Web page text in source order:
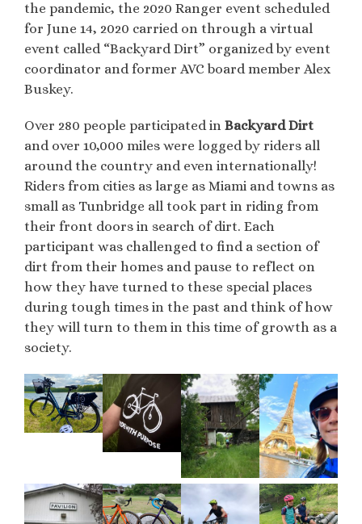
the pandemic, the 2020 Ranger event scheduled
for June 14, 2020 carried on through a virtual
event called “Backyard Dirt” organized by event
coordinator and former AVC board member Alex
Buskey.
Over 280 people participated in Backyard Dirt
and over 10,000 miles were logged by riders all
around the country and even internationally!
Riders from cities as large as Miami and towns as
small as Tunbridge all took part in riding from
their front doors in search of dirt. Each
participant was challenged to find a section of
dirt from their homes and pause to reflect on
how they have turned to these special places
during tough times in the past and think of how
they will turn to them in this time of growth as a
society.